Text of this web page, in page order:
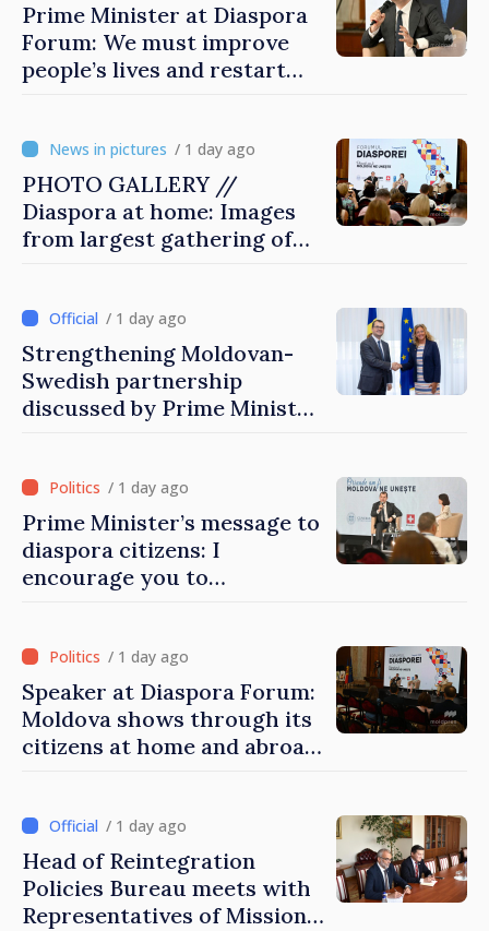
Prime Minister at Diaspora
Forum: We must improve
people’s lives and restart
/ 1 day ago
PHOTO GALLERY //
Diaspora at home: Images
from largest gathering of
/ 1 day ago
Strengthening Moldovan-
Swedish partnership
discussed by Prime Minister
/ 1 day ago
Prime Minister’s message to
diaspora citizens: I
encourage you to
/ 1 day ago
Speaker at Diaspora Forum:
Moldova shows through its
citizens at home and abroad
family
/ 1 day ago
Head of Reintegration
Policies Bureau meets with
Representatives of Mission